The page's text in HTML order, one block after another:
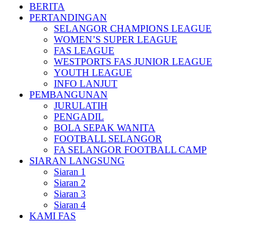
BERITA
PERTANDINGAN
SELANGOR CHAMPIONS LEAGUE
WOMEN’S SUPER LEAGUE
FAS LEAGUE
WESTPORTS FAS JUNIOR LEAGUE
YOUTH LEAGUE
INFO LANJUT
PEMBANGUNAN
JURULATIH
PENGADIL
BOLA SEPAK WANITA
FOOTBALL SELANGOR
FA SELANGOR FOOTBALL CAMP
SIARAN LANGSUNG
Siaran 1
Siaran 2
Siaran 3
Siaran 4
KAMI FAS